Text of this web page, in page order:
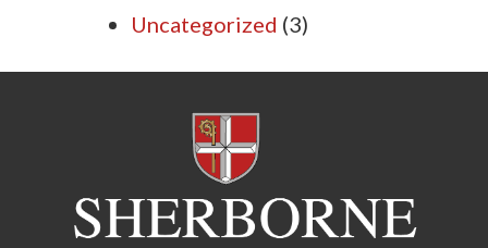
Uncategorized (3)